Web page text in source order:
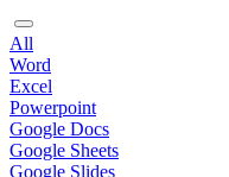
All
Word
Excel
Powerpoint
Google Docs
Google Sheets
Google Slides